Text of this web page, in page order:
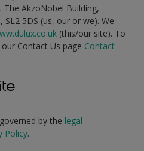
AkzoNobel Building,
SL2 5DS (us, our or we). We
(this/our site). To
Contact Us page Contact
by the legal
Policy.